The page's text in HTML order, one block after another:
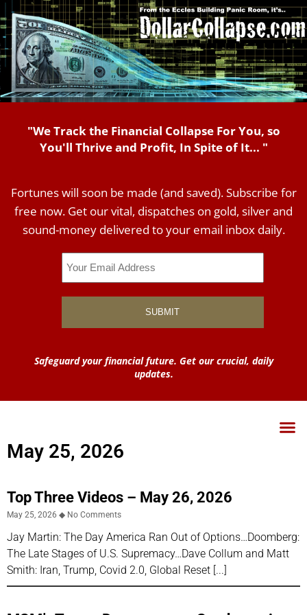
"We Track the Financial Collapse For You, so
You'll Thrive and Profit, In Spite of It... "
Fortunes will soon be made (and saved). Subscribe for
free now. Get our vital, dispatches on gold, silver and
sound-money delivered to your email inbox daily.
Safeguard your financial future. Get our crucial, daily
updates.
May 25, 2026
Top Three Videos – May 26, 2026
May 25, 2026 No Comments
Jay Martin: The Day America Ran Out of Options…Doomberg:
The Late Stages of U.S. Supremacy…Dave Collum and Matt
Smith: Iran, Trump, Covid 2.0, Global Reset